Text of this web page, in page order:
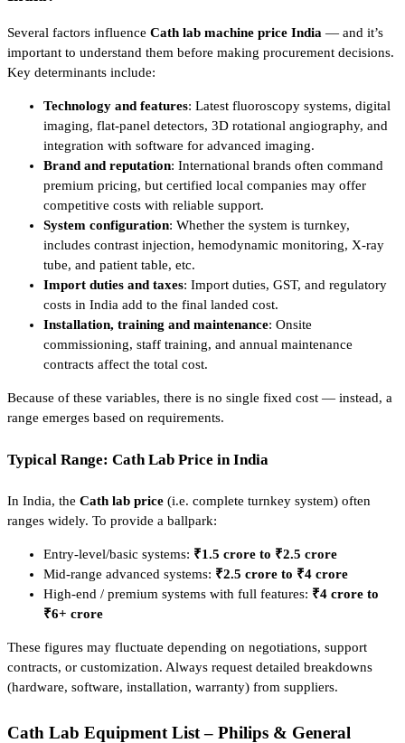
Several factors influence Cath lab machine price India — and it’s
important to understand them before making procurement decisions.
Key determinants include:
Technology and features: Latest fluoroscopy systems, digital
imaging, flat-panel detectors, 3D rotational angiography, and
integration with software for advanced imaging.
Brand and reputation: International brands often command
premium pricing, but certified local companies may offer
competitive costs with reliable support.
System configuration: Whether the system is turnkey,
includes contrast injection, hemodynamic monitoring, X-ray
tube, and patient table, etc.
Import duties and taxes: Import duties, GST, and regulatory
costs in India add to the final landed cost.
Installation, training and maintenance: Onsite
commissioning, staff training, and annual maintenance
contracts affect the total cost.
Because of these variables, there is no single fixed cost — instead, a
range emerges based on requirements.
Typical Range: Cath Lab Price in India
In India, the Cath lab price (i.e. complete turnkey system) often
ranges widely. To provide a ballpark:
Entry-level/basic systems: ₹1.5 crore to ₹2.5 crore
Mid-range advanced systems: ₹2.5 crore to ₹4 crore
High-end / premium systems with full features: ₹4 crore to
₹6+ crore
These figures may fluctuate depending on negotiations, support
contracts, or customization. Always request detailed breakdowns
(hardware, software, installation, warranty) from suppliers.
Cath Lab Equipment List – Philips & General